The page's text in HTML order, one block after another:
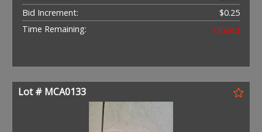
Bid Increment:
$0.25
Time Remaining:
Closed
Lot # MCA0133